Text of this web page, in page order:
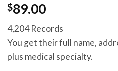
$89.00
4,204 Records
You get their full name,
plus medical specialty.